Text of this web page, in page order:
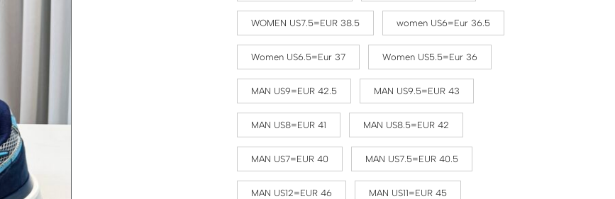
WOMEN US7.5=EUR 38.5 women US6=Eur 36.5
Women US6.5=Eur 37 Women US5.5=Eur 36
MAN US9=EUR 42.5 MAN US9.5=EUR 43
MAN US8=EUR 41 MAN US8.5=EUR 42
MAN US7=EUR 40 MAN US7.5=EUR 40.5
MAN US12=EUR 46 MAN US11=EUR 45